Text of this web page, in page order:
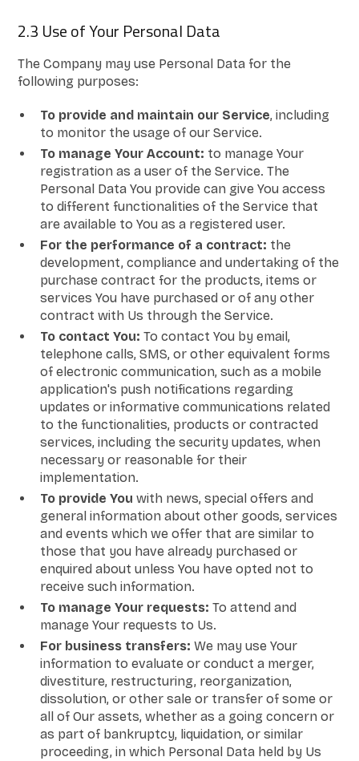
2.3 Use of Your Personal Data
The Company may use Personal Data for the
following purposes:
To provide and maintain our Service, including
to monitor the usage of our Service.
To manage Your Account: to manage Your
registration as a user of the Service. The
Personal Data You provide can give You access
to different functionalities of the Service that
are available to You as a registered user.
For the performance of a contract: the
development, compliance and undertaking of the
purchase contract for the products, items or
services You have purchased or of any other
contract with Us through the Service.
To contact You: To contact You by email,
telephone calls, SMS, or other equivalent forms
of electronic communication, such as a mobile
application's push notifications regarding
updates or informative communications related
to the functionalities, products or contracted
services, including the security updates, when
necessary or reasonable for their
implementation.
To provide You with news, special offers and
general information about other goods, services
and events which we offer that are similar to
those that you have already purchased or
enquired about unless You have opted not to
receive such information.
To manage Your requests: To attend and
manage Your requests to Us.
For business transfers: We may use Your
information to evaluate or conduct a merger,
divestiture, restructuring, reorganization,
dissolution, or other sale or transfer of some or
all of Our assets, whether as a going concern or
as part of bankruptcy, liquidation, or similar
proceeding, in which Personal Data held by Us